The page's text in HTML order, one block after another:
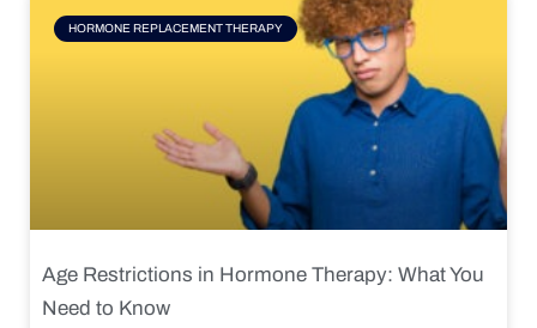
HORMONE REPLACEMENT THERAPY
Age Restrictions in Hormone Therapy: What You
Need to Know